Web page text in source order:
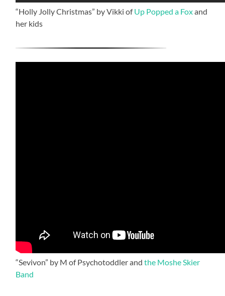
“Holly Jolly Christmas” by Vikki ofUp Popped a Foxand
her kids
“Sevivon” by M of Psychotoddler andthe Moshe Skier
Band